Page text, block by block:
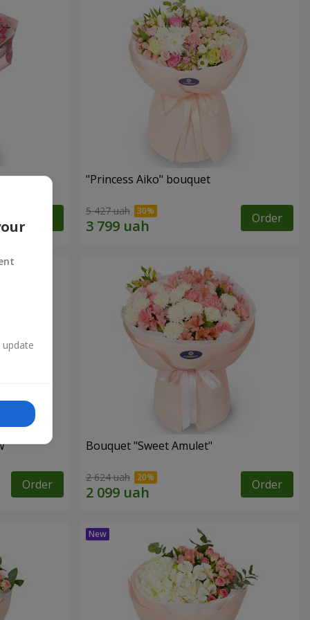
"Princess Aiko" bouquet
5 427 uah Order
Order
Bouquet "Sweet Amulet"
2 624 uah Order